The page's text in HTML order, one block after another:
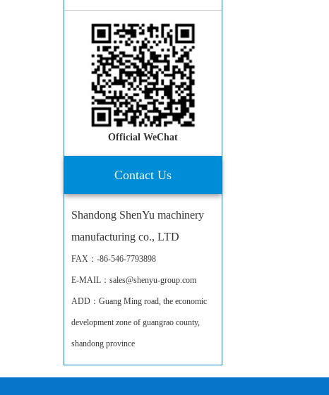
Official WeChat
Contact Us
Shandong ShenYu machinery
manufacturing co., LTD
FAX：-86-546-7793898
E-MAIL：sales@shenyu-group.com
ADD：Guang Ming road, the economic
development zone of guangrao county,
shandong province